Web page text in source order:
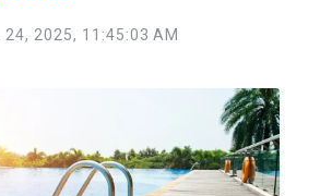
24, 2025, 11:45:03 AM